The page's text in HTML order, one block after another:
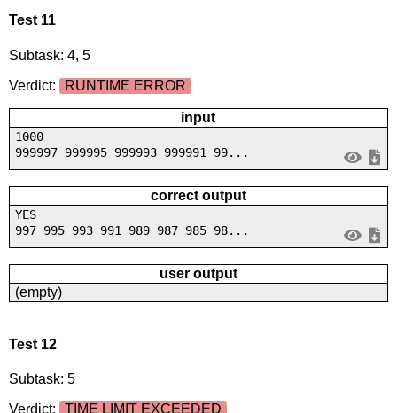
Test 11
Subtask: 4, 5
Verdict:
RUNTIME ERROR
input
1000
999997 999995 999993 999991 99...
correct output
YES
997 995 993 991 989 987 985 98...
user output
(empty)
Test 12
Subtask: 5
Verdict:
TIME LIMIT EXCEEDED